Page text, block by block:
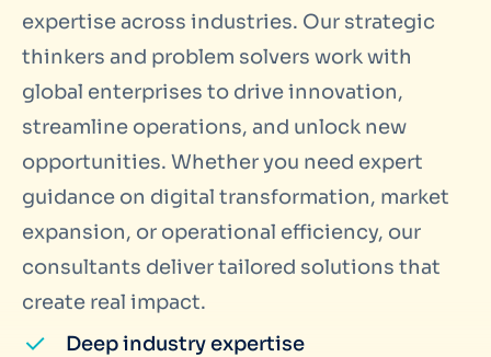
expertise across industries. Our strategic
thinkers and problem solvers work with
global enterprises to drive innovation,
streamline operations, and unlock new
opportunities. Whether you need expert
guidance on digital transformation, market
expansion, or operational efficiency, our
consultants deliver tailored solutions that
create real impact.
Deep industry expertise